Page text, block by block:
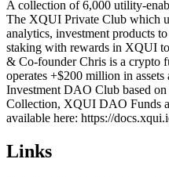
A collection of 6,000 utility-
The XQUI Private Club which
analytics, investment products
staking with rewards in XQUI
& Co-founder Chris is a crypto
operates +$200 million in
Investment DAO Club based
Collection, XQUI DAO Funds
available here: https://
Links